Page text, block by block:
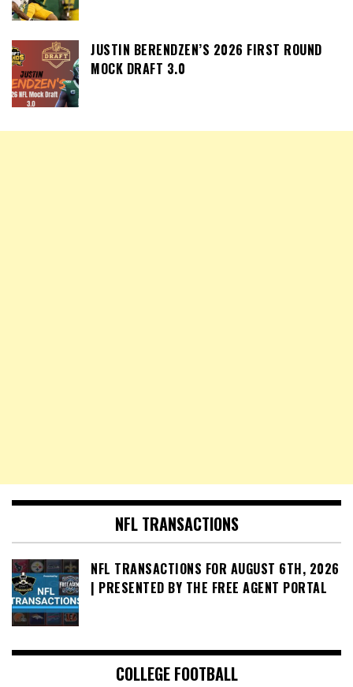
JUSTIN BERENDZEN’S 2026 FIRST ROUND
MOCK DRAFT 3.0
NFL TRANSACTIONS
NFL TRANSACTIONS FOR AUGUST 6TH, 2026
| PRESENTED BY THE FREE AGENT PORTAL
COLLEGE FOOTBALL